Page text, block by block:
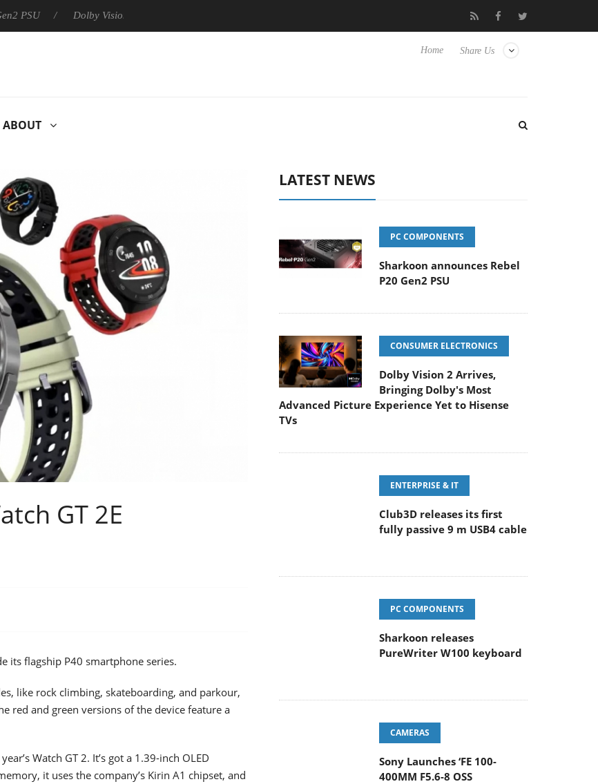
PSU Dolby Vision 2 Arrives, Bringing Dolby's Most Advanced Picture Experience Yet to Hisense TVs Club3D releases
Share Us
Home
ABOUT
GT 2E
its flagship P40 smartphone series.
like rock climbing, skateboarding, and parkour,
red and green versions of the device feature a
Watch GT 2. It’s got a 1.39-inch OLED
it uses the company’s Kirin A1 chipset, and
LATEST NEWS
PC COMPONENTS
Sharkoon announces Rebel
P20 Gen2 PSU
CONSUMER ELECTRONICS
Dolby Vision 2 Arrives,
Bringing Dolby's Most
Advanced Picture Experience Yet to Hisense
TVs
ENTERPRISE & IT
Club3D releases its first
fully passive 9 m USB4 cable
PC COMPONENTS
Sharkoon releases
PureWriter W100 keyboard
CAMERAS
Sony Launches ‘FE 100-
400MM F5.6-8 OSS